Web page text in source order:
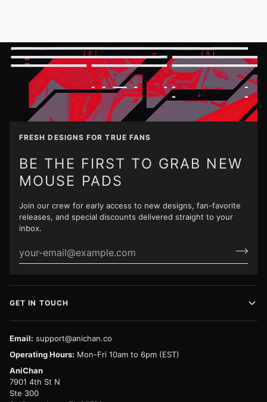
FRESH DESIGNS FOR TRUE FANS
BE THE FIRST TO GRAB NEW
MOUSE PADS
Join our crew for early access to new designs, fan-favorite
releases, and special discounts delivered straight to your
inbox.
GET IN TOUCH
Email: support@anichan.co
Operating Hours: Mon-Fri 10am to 6pm (EST)
AniChan
7901 4th St N
Ste 300